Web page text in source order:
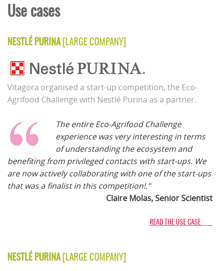
Use cases
NESTLÉ PURINA[LARGE COMPANY]
Vitagora organised a start-up competition, the Eco-
Agrifood Challenge with Nestlé Purina as a partner.
The entire Eco-Agrifood Challenge
experience was very interesting in terms
of understanding the ecosystem and
benefiting from privileged contacts with start-ups. We
are now actively collaborating with one of the start-ups
that was a finalist in this competition!."
Claire Molas, Senior Scientist
READ THE USE CASE
NESTLÉ PURINA[LARGE COMPANY]